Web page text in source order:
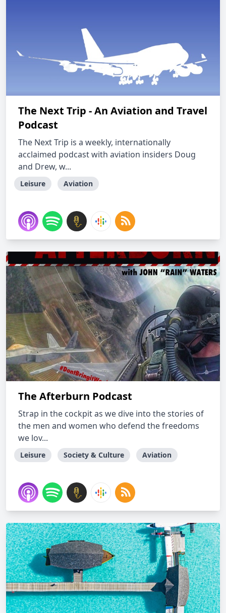
The Next Trip - An Aviation and Travel
Podcast
The Next Trip is a weekly, internationally
acclaimed podcast with aviation insiders Doug
and Drew, w...
Leisure Aviation
The Afterburn Podcast
Strap in the cockpit as we dive into the stories of
the men and women who defend the freedoms
we lov...
Leisure Society & Culture Aviation